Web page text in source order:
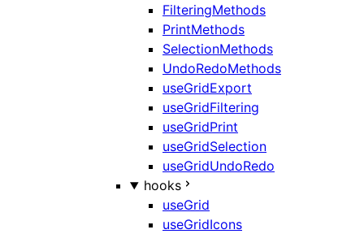
FilteringMethods
PrintMethods
SelectionMethods
UndoRedoMethods
useGridExport
useGridFiltering
useGridPrint
useGridSelection
useGridUndoRedo
hooks
useGrid
useGridIcons